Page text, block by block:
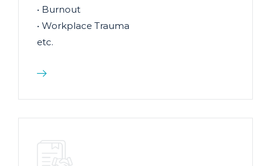
• Burnout
• Workplace Trauma
etc.